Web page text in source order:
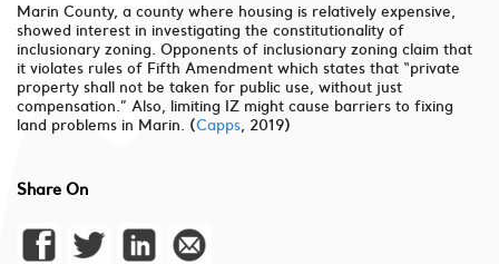
Marin County, a county where housing is relatively expensive,
showed interest in investigating the constitutionality of
inclusionary zoning. Opponents of inclusionary zoning claim that
it violates rules of Fifth Amendment which states that “private
property shall not be taken for public use, without just
compensation.” Also, limiting IZ might cause barriers to fixing
land problems in Marin. (Capps, 2019)
Share On